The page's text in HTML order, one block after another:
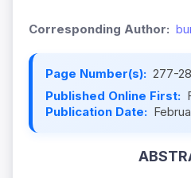
Corresponding Author:
Page Number(s): 277-
Published Online First:
Publication Date: